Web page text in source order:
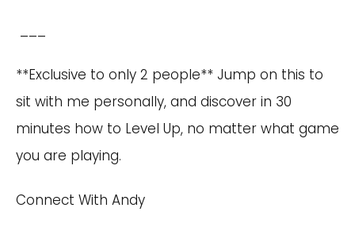
**Exclusive to only 2 people** Jump on this to
sit with me personally, and discover in 30
minutes how to Level Up, no matter what game
you are playing.
Connect With Andy